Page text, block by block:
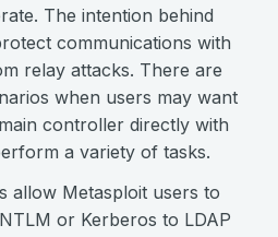
The intention behind
communications with
relay attacks. There are
when users may want
controller directly with
a variety of tasks.
allow Metasploit users to
or Kerberos to LDAP